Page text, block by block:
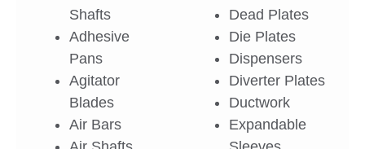
Shafts
Adhesive
Pans
Agitator
Blades
Air Bars
Dead Plates
Die Plates
Dispensers
Diverter Plates
Ductwork
Expandable